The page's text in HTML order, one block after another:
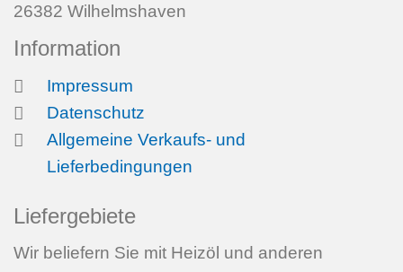
26382 Wilhelmshaven
Information
Impressum
Datenschutz
Allgemeine Verkaufs- und
Lieferbedingungen
Liefergebiete
Wir beliefern Sie mit Heizöl und anderen